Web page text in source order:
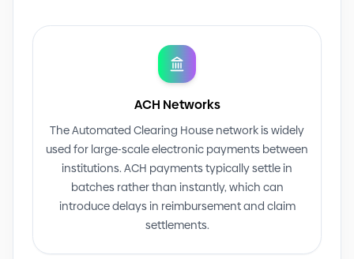
ACH Networks
The Automated Clearing House network is widely
used for large-scale electronic payments between
institutions. ACH payments typically settle in
batches rather than instantly, which can
introduce delays in reimbursement and claim
settlements.